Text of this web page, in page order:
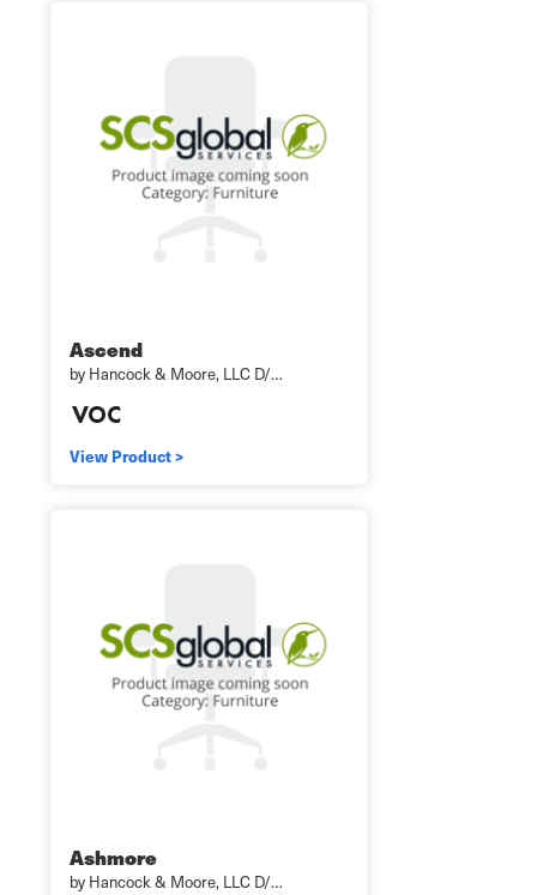
Ascend
by Hancock & Moore, LLC D/…
View Product >
Ashmore
by Hancock & Moore, LLC D/…